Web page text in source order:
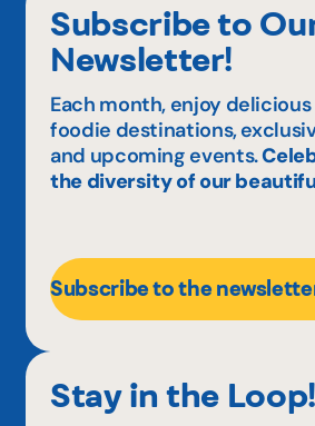
Subscribe to
Newsletter!
Each month, enjoy
foodie destinations,
and upcoming events.
the diversity of our
Subscribe to the
Stay in the Loop!